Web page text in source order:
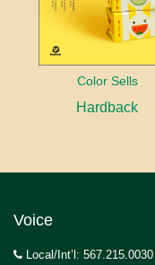
Color Sells
Hardback
Voice
Local/Int’l: 567.215.0030